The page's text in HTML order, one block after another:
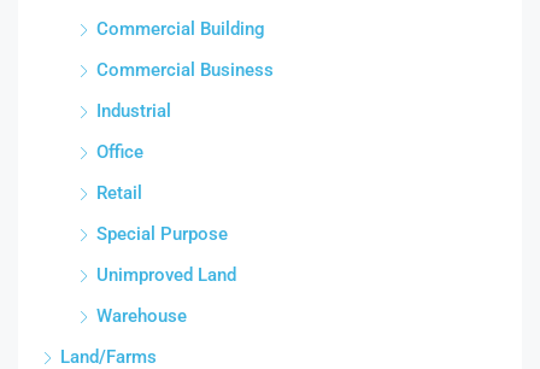
Commercial Building
Commercial Business
Industrial
Office
Retail
Special Purpose
Unimproved Land
Warehouse
Land/Farms